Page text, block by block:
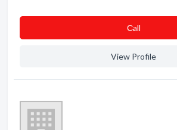
Сall
View Profile